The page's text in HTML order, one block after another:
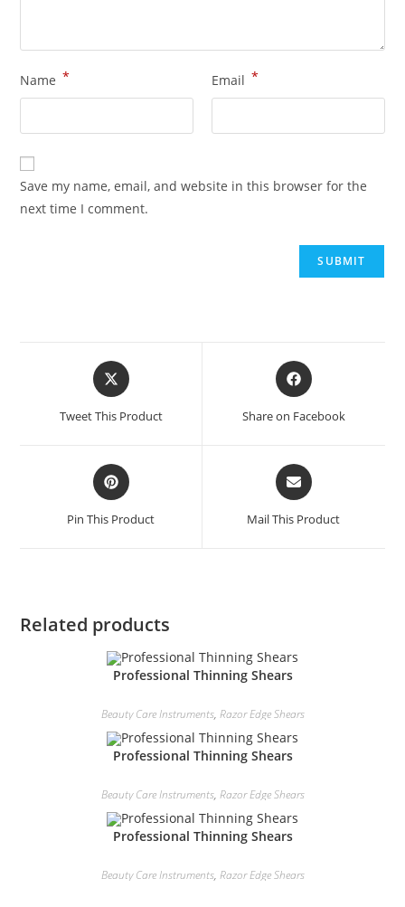
Name * Email *
Save my name, email, and website in this browser for the
next time I comment.
Tweet This Product Share on Facebook
Pin This Product Mail This Product
Related products
Professional Thinning Shears
Beauty Care Instruments, Razor Edge Shears
Professional Thinning Shears
Beauty Care Instruments, Razor Edge Shears
Professional Thinning Shears
Beauty Care Instruments, Razor Edge Shears